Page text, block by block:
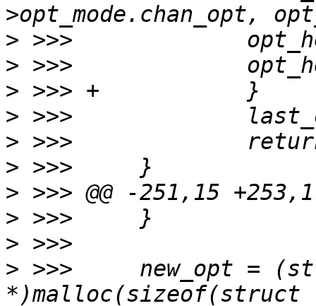
>
>
>
>
>
>
>
>
>
> >>>     new_opt =